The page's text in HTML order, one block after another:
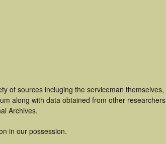
of sources incluging the serviceman themselves,
along with data obtained from other researchers
Archives.
in our possession.